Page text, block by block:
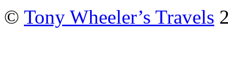
© Tony Wheeler’s Travels